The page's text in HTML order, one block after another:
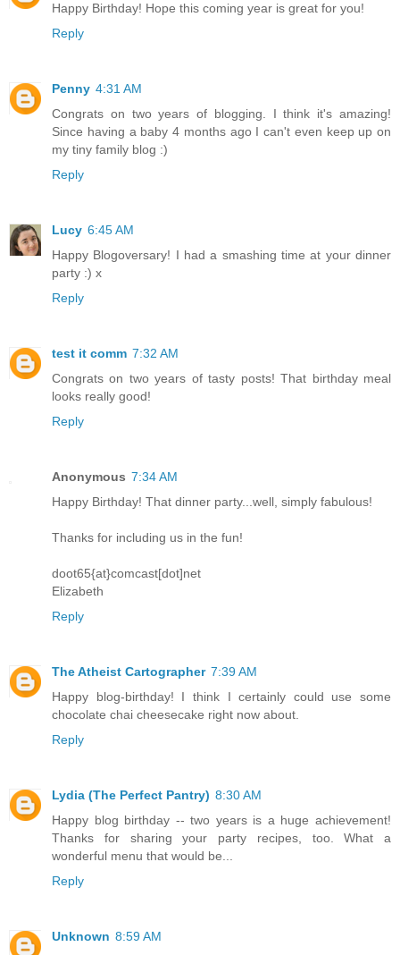
Happy Birthday! Hope this coming year is great for you!
Reply
Penny 4:31 AM
Congrats on two years of blogging. I think it's amazing!
Since having a baby 4 months ago I can't even keep up on
my tiny family blog :)
Reply
Lucy 6:45 AM
Happy Blogoversary! I had a smashing time at your dinner
party :) x
Reply
test it comm 7:32 AM
Congrats on two years of tasty posts! That birthday meal
looks really good!
Reply
Anonymous 7:34 AM
Happy Birthday! That dinner party...well, simply fabulous!
Thanks for including us in the fun!
doot65{at}comcast[dot]net
Elizabeth
Reply
The Atheist Cartographer 7:39 AM
Happy blog-birthday! I think I certainly could use some
chocolate chai cheesecake right now about.
Reply
Lydia (The Perfect Pantry) 8:30 AM
Happy blog birthday -- two years is a huge achievement!
Thanks for sharing your party recipes, too. What a
wonderful menu that would be...
Reply
Unknown 8:59 AM